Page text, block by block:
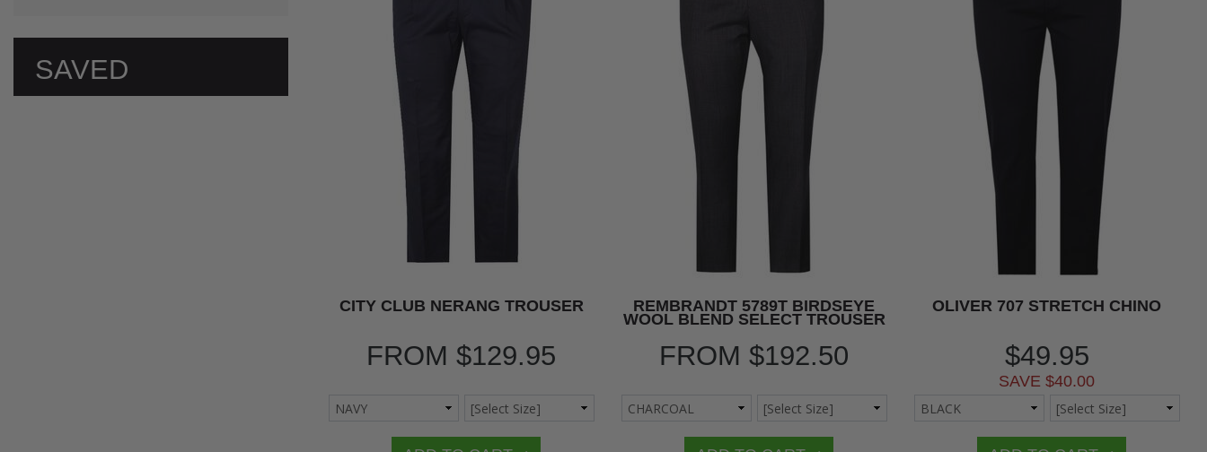
SAVED
CITY CLUB NERANG TROUSER
FROM$129.95
REMBRANDT 5789T BIRDSEYE
WOOL BLEND SELECT TROUSER
FROM$192.50
OLIVER 707 STRETCH CHINO
$49.95
SAVE $40.00